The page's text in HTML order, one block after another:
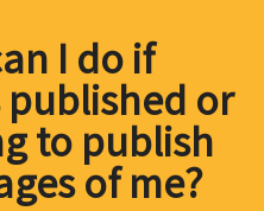
I do if
or
to publish
of me?